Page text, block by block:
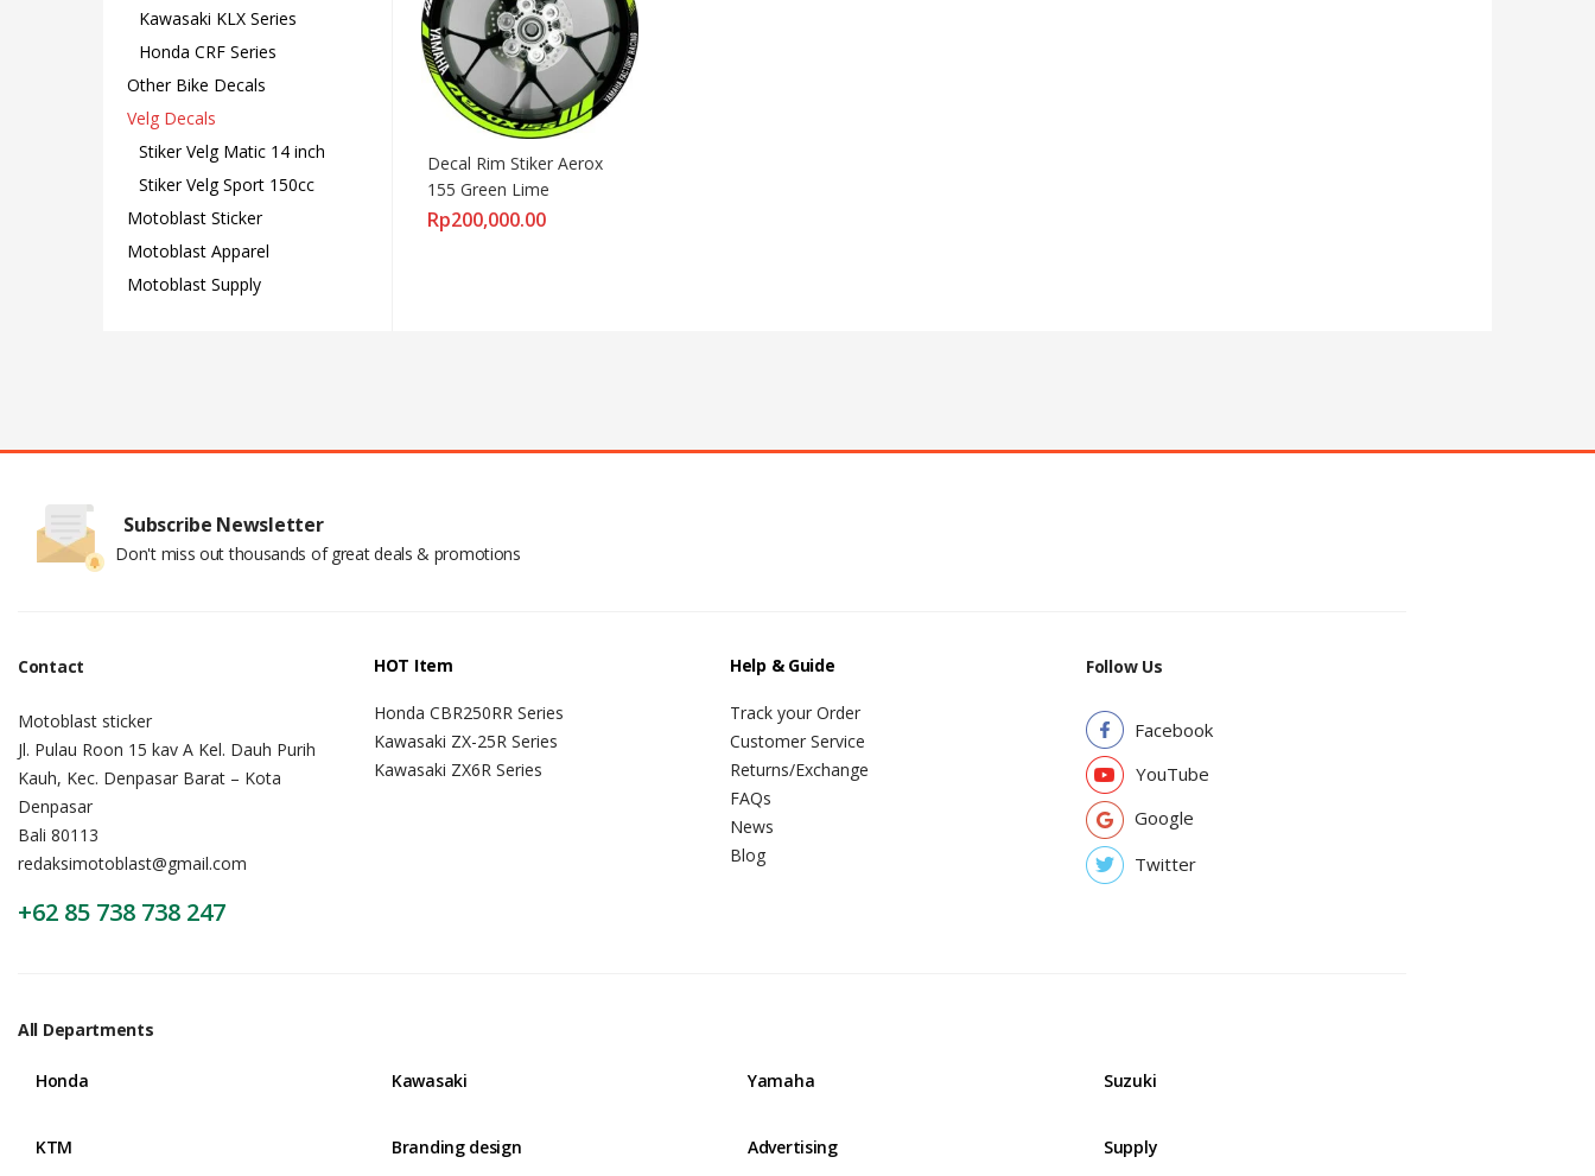
Kawasaki KLX Series
Honda CRF Series
Other Bike Decals
Velg Decals
Stiker Velg Matic 14 inch
Stiker Velg Sport 150cc
Motoblast Sticker
Motoblast Apparel
Motoblast Supply
Decal Rim Stiker Aerox
155 Green Lime
Rp200,000.00
Subscribe Newsletter
Don't miss out thousands of great deals & promotions
Contact
Motoblast sticker
Jl. Pulau Roon 15 kav A Kel. Dauh Purih
Kauh, Kec. Denpasar Barat – Kota
Denpasar
Bali 80113
redaksimotoblast@gmail.com
+62 85 738 738 247
HOT Item
Honda CBR250RR Series
Kawasaki ZX-25R Series
Kawasaki ZX6R Series
Help & Guide
Track your Order
Customer Service
Returns/Exchange
FAQs
News
Blog
Follow Us
Facebook
YouTube
Google
Twitter
All Departments
Honda Kawasaki Yamaha Suzuki
KTM Branding design Advertising Supply